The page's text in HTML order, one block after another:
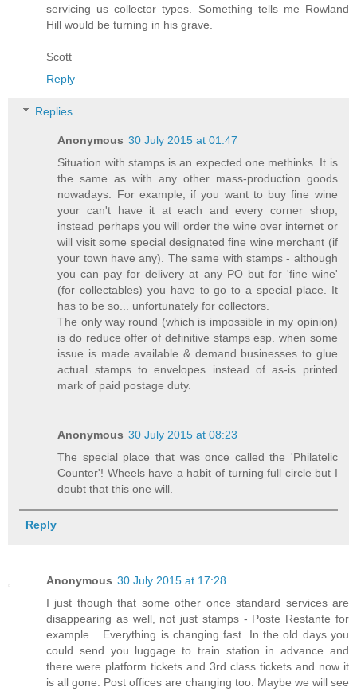
servicing us collector types. Something tells me Rowland
Hill would be turning in his grave.
Scott
Reply
Replies
Anonymous 30 July 2015 at 01:47
Situation with stamps is an expected one methinks. It is
the same as with any other mass-production goods
nowadays. For example, if you want to buy fine wine
your can't have it at each and every corner shop,
instead perhaps you will order the wine over internet or
will visit some special designated fine wine merchant (if
your town have any). The same with stamps - although
you can pay for delivery at any PO but for 'fine wine'
(for collectables) you have to go to a special place. It
has to be so... unfortunately for collectors.
The only way round (which is impossible in my opinion)
is do reduce offer of definitive stamps esp. when some
issue is made available & demand businesses to glue
actual stamps to envelopes instead of as-is printed
mark of paid postage duty.
Anonymous 30 July 2015 at 08:23
The special place that was once called the 'Philatelic
Counter'! Wheels have a habit of turning full circle but I
doubt that this one will.
Reply
Anonymous 30 July 2015 at 17:28
I just though that some other once standard services are
disappearing as well, not just stamps - Poste Restante for
example... Everything is changing fast. In the old days you
could send you luggage to train station in advance and
there were platform tickets and 3rd class tickets and now it
is all gone. Post offices are changing too. Maybe we will see